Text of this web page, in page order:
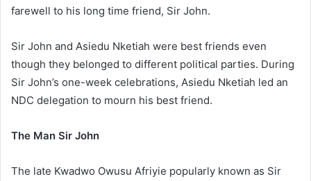
farewell to his long time friend, Sir John.
Sir John and Asiedu Nketiah were best friends even
though they belonged to different political parties. During
Sir John’s one-week celebrations, Asiedu Nketiah led an
NDC delegation to mourn his best friend.
The Man Sir John
The late Kwadwo Owusu Afriyie popularly known as Sir